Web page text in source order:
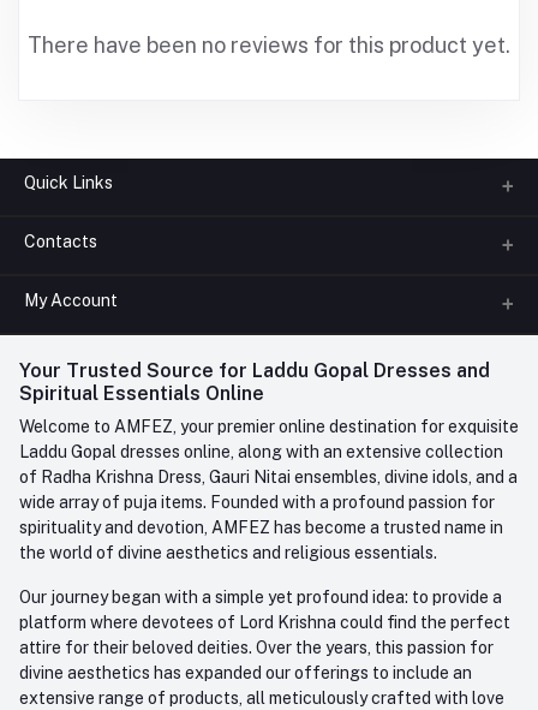
There have been no reviews for this product yet.
Quick Links
About us
FAQ
Contact us
Contacts
Phone
+91-945-7682-945(BETWEEN 10:00AM TO 7PM)
Whatsapp
care@amfez.com
My Account
Login
My Wishlist
Track Order
Your Trusted Source for Laddu Gopal Dresses and
Spiritual Essentials Online
Welcome to AMFEZ, your premier online destination for exquisite
Laddu Gopal dresses online, along with an extensive collection
of Radha Krishna Dress, Gauri Nitai ensembles, divine idols, and a
wide array of puja items. Founded with a profound passion for
spirituality and devotion, AMFEZ has become a trusted name in
the world of divine aesthetics and religious essentials.
Our journey began with a simple yet profound idea: to provide a
platform where devotees of Lord Krishna could find the perfect
attire for their beloved deities. Over the years, this passion for
divine aesthetics has expanded our offerings to include an
extensive range of products, all meticulously crafted with love